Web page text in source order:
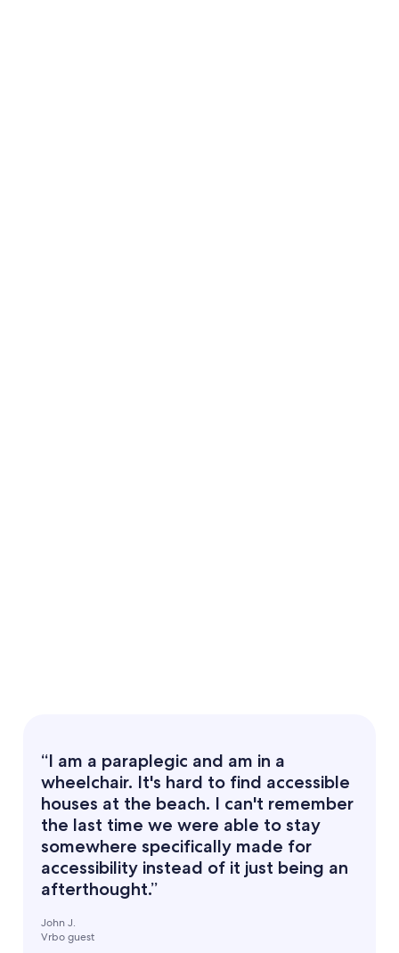
“I am a paraplegic and am in a
wheelchair. It's hard to find accessible
houses at the beach. I can't remember
the last time we were able to stay
somewhere specifically made for
accessibility instead of it just being an
afterthought.”
John J.
Vrbo guest